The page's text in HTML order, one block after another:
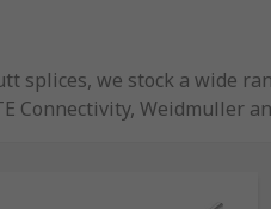
splices, we stock a wide
Weidmuller